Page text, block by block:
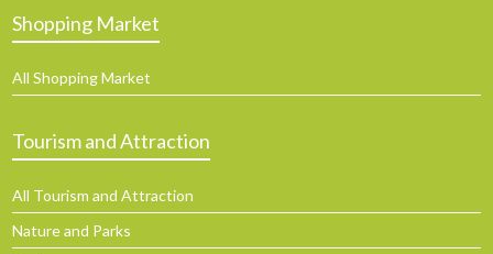
Shopping Market
All Shopping Market
Tourism and Attraction
All Tourism and Attraction
Nature and Parks